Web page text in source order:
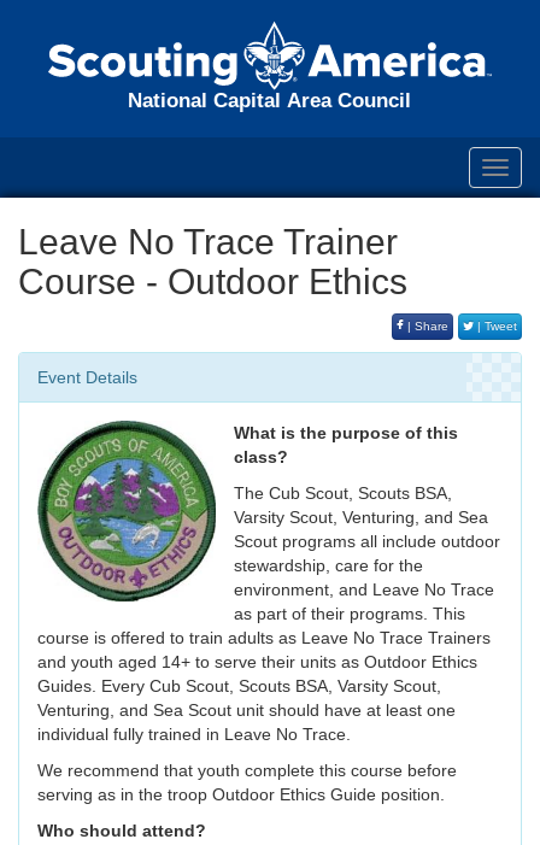
National Capital Area Council
Leave No Trace Trainer
Course - Outdoor Ethics
| Share | Tweet
Event Details
What is the purpose of this
class?
The Cub Scout, Scouts BSA,
Varsity Scout, Venturing, and Sea
Scout programs all include outdoor
stewardship, care for the
environment, and Leave No Trace
as part of their programs. This
course is offered to train adults as Leave No Trace Trainers
and youth aged 14+ to serve their units as Outdoor Ethics
Guides. Every Cub Scout, Scouts BSA, Varsity Scout,
Venturing, and Sea Scout unit should have at least one
individual fully trained in Leave No Trace.
We recommend that youth complete this course before
serving as in the troop Outdoor Ethics Guide position.
Who should attend?